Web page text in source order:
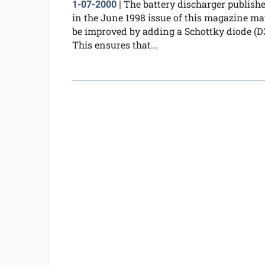
1-07-2000| The battery discharger
in the June 1998 issue of this magazine
be improved by adding a Schottky diode
This ensures that...